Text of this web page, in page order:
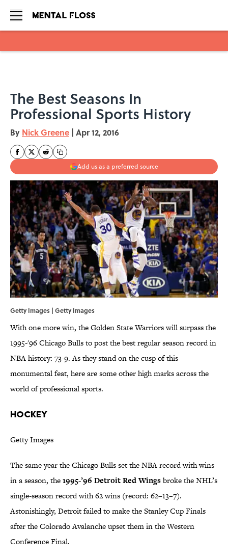
The Best Seasons In
Professional Sports History
By Nick Greene | Apr 12, 2016
Add us as a preferred source
Getty Images | Getty Images
With one more win, the Golden State Warriors will surpass the
1995-'96 Chicago Bulls to post the best regular season record in
NBA history: 73-9. As they stand on the cusp of this
monumental feat, here are some other high marks across the
world of professional sports.
HOCKEY
Getty Images
The same year the Chicago Bulls set the NBA record with wins
in a season, the1995-’96 Detroit Red Wingsbroke the NHL’s
single-season record with 62 wins (record: 62–13–7).
Astonishingly, Detroit failed to make the Stanley Cup Finals
after the Colorado Avalanche upset them in the Western
Conference Final.